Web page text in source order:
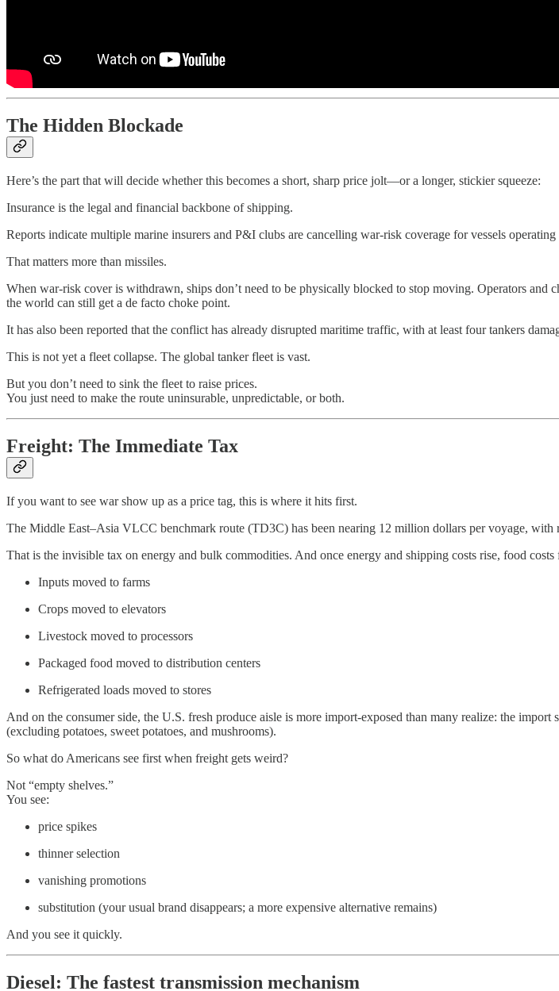
The Hidden Blockade
Here’s the part that will decide whether this becomes a short, sharp price jolt—or a longer, stickier squeeze:
Insurance is the legal and financial backbone of shipping.
Reports indicate multiple marine insurers and P&I clubs are cancelling war‑risk coverage for vessels
That matters more than missiles.
When war‑risk cover is withdrawn, ships don’t need to be physically blocked to stop moving. Operators and
the world can still get a de facto choke point.
It has also been reported that the conflict has already disrupted maritime traffic, with at least four tankers
This is not yet a fleet collapse. The global tanker fleet is vast.
But you don’t need to sink the fleet to raise prices.
You just need to make the route uninsurable, unpredictable, or both.
Freight: The Immediate Tax
If you want to see war show up as a price tag, this is where it hits first.
The Middle East–Asia VLCC benchmark route (TD3C) has been nearing 12 million dollars per voyage, with
That is the invisible tax on energy and bulk commodities. And once energy and shipping costs rise, food
Inputs moved to farms
Crops moved to elevators
Livestock moved to processors
Packaged food moved to distribution centers
Refrigerated loads moved to stores
And on the consumer side, the U.S. fresh produce aisle is more import‑exposed than many realize: the
(excluding potatoes, sweet potatoes, and mushrooms).
So what do Americans see first when freight gets weird?
Not “empty shelves.”
You see:
price spikes
thinner selection
vanishing promotions
substitution (your usual brand disappears; a more expensive alternative remains)
And you see it quickly.
Diesel: The fastest transmission mechanism